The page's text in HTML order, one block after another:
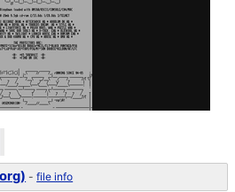
-file info